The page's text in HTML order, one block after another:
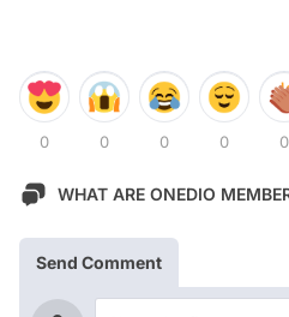
0 0 0 0 0
WHAT ARE ONEDIO
Send Comment